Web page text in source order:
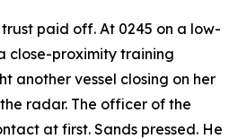
paid off. At 0245 on a low-
close-proximity training
another vessel closing on her
radar. The officer of the
at first. Sands pressed. He